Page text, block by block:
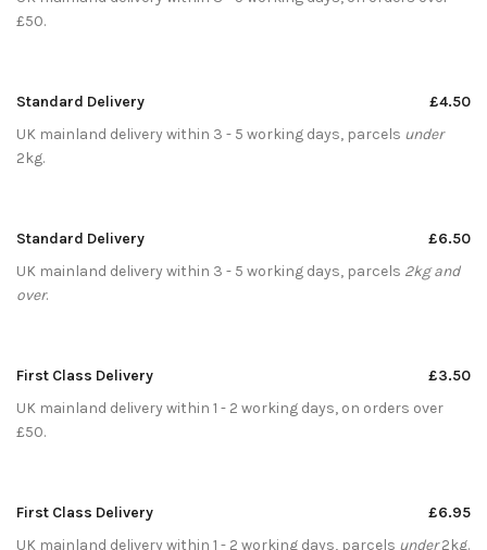
£50.
Standard Delivery
£4.50
UK mainland delivery within 3 - 5 working days, parcels under
2kg.
Standard Delivery
£6.50
UK mainland delivery within 3 - 5 working days, parcels 2kg and
over.
First Class Delivery
£3.50
UK mainland delivery within 1 - 2 working days, on orders over
£50.
First Class Delivery
£6.95
UK mainland delivery within 1 - 2 working days, parcels under2kg.